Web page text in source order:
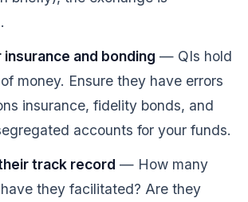
and bonding — QIs hold
money. Ensure they have errors
insurance, fidelity bonds, and
accounts for your funds.
track record — How many
they facilitated? Are they